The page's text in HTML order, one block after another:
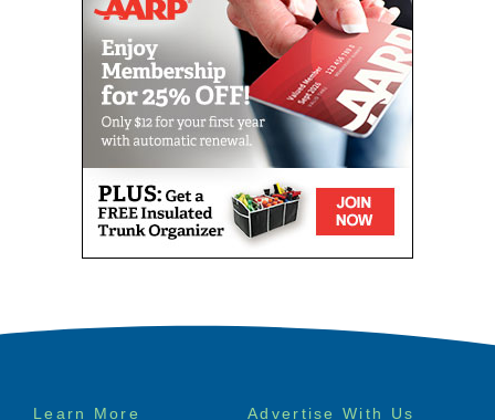
Footer
Learn More Advertise With Us